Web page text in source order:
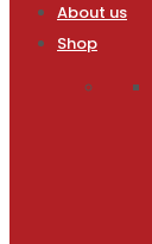
About us
Shop